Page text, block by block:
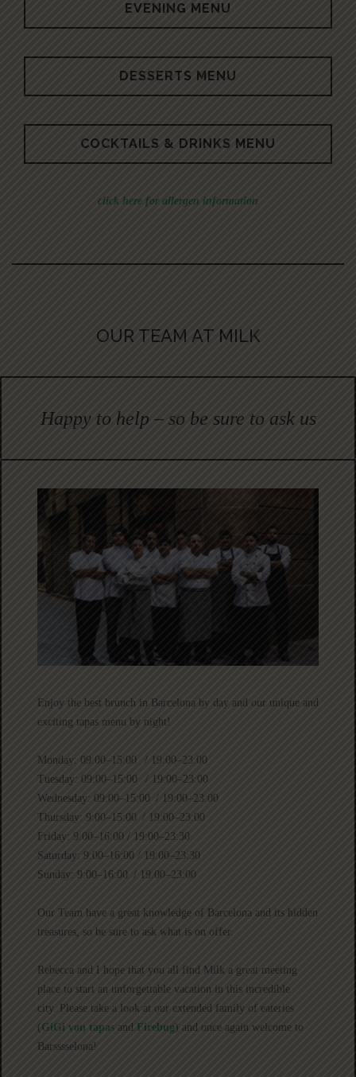
EVENING MENU
DESSERTS MENU
COCKTAILS & DRINKS MENU
click here for allergen information
OUR TEAM AT MILK
Happy to help – so be sure to ask us
Enjoy the best brunch in Barcelona by day and our unique and
exciting tapas menu by night!
Monday: 09:00–15:00 / 19:00–23:00
Tuesday: 09:00–15:00 / 19:00–23:00
Wednesday: 09:00–15:00 / 19:00–23:00
Thursday: 9:00–15:00 / 19:00–23:00
Friday: 9:00–16:00 / 19:00–23:30
Saturday: 9:00–16:00 / 19:00–23:30
Sunday: 9:00–16:00 / 19:00–23:00
Our Team have a great knowledge of Barcelona and its hidden
treasures, so be sure to ask what is on offer.
Rebecca and I hope that you all find Milk a great meeting
place to start an unforgettable vacation in this incredible
city. Please take a look at our extended family of eateries
(GiGi von tapas and Firebug ) and once again welcome to
Barsssselona!